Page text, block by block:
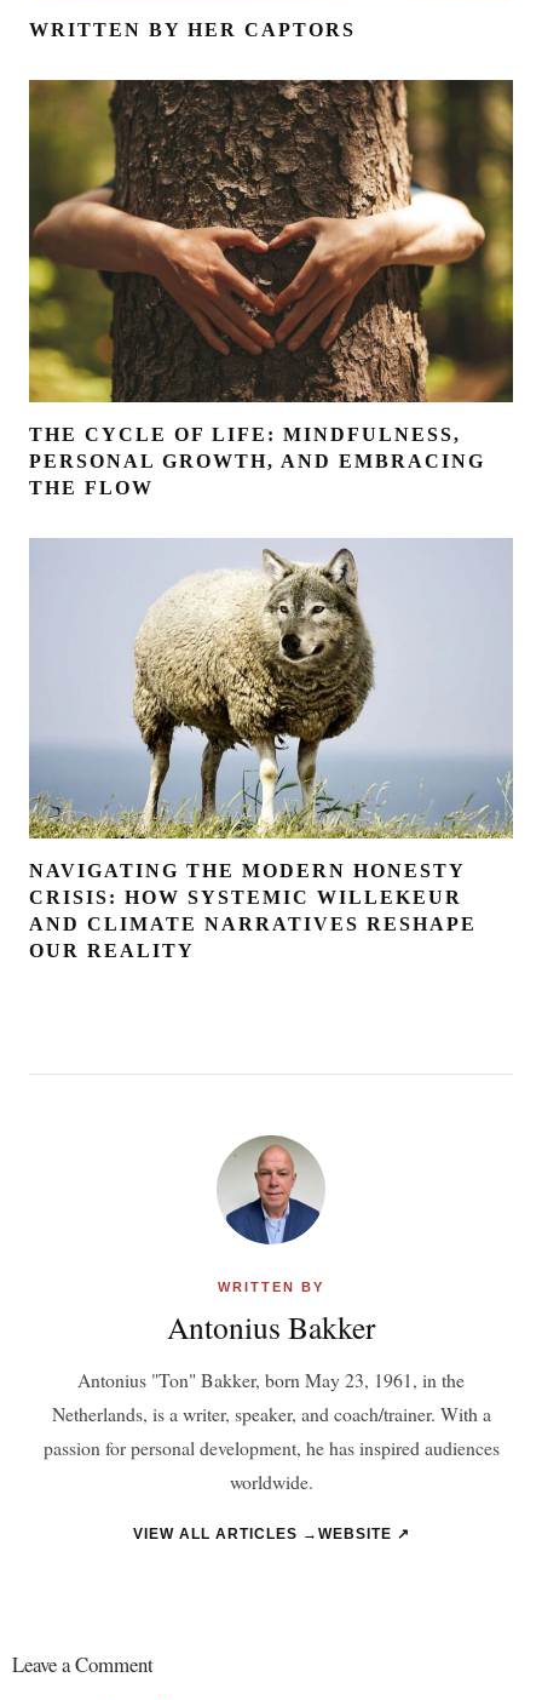
WRITTEN BY HER CAPTORS
THE CYCLE OF LIFE: MINDFULNESS,
PERSONAL GROWTH, AND EMBRACING
THE FLOW
NAVIGATING THE MODERN HONESTY
CRISIS: HOW SYSTEMIC WILLEKEUR
AND CLIMATE NARRATIVES RESHAPE
OUR REALITY
WRITTEN BY
Antonius Bakker
Antonius "Ton" Bakker, born May 23, 1961, in the
Netherlands, is a writer, speaker, and coach/trainer. With a
passion for personal development, he has inspired audiences
worldwide.
VIEW ALL ARTICLES → WEBSITE ↗
Leave a Comment